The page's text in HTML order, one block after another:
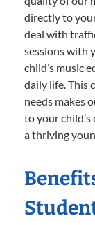
directly to
deal with
sessions with
child’s music
daily life. This
needs makes
to your child’s
a thriving